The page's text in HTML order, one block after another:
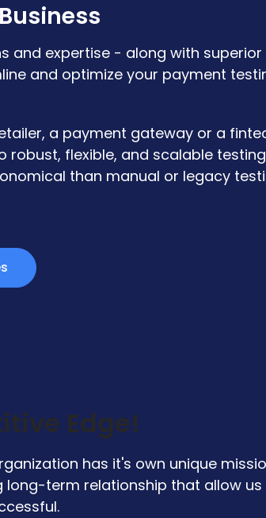
and expertise - along with superior
and optimize your payment
a payment gateway or a
robust, flexible, and scalable testing
than manual or legacy
Edge!
has it's own unique
long-term relationship that allow